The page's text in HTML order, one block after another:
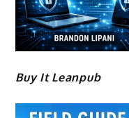
Buy It Leanpub